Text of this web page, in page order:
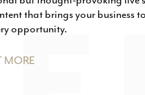
that brings your business
opportunity.
MORE